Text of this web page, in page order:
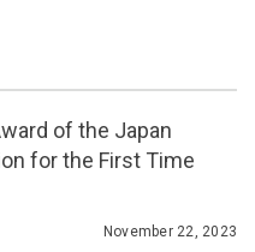
of the Japan
for the First Time
November 22, 2023